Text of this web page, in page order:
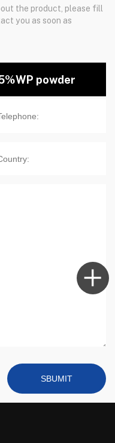
the product, please fill
you as soon as
SBUMIT